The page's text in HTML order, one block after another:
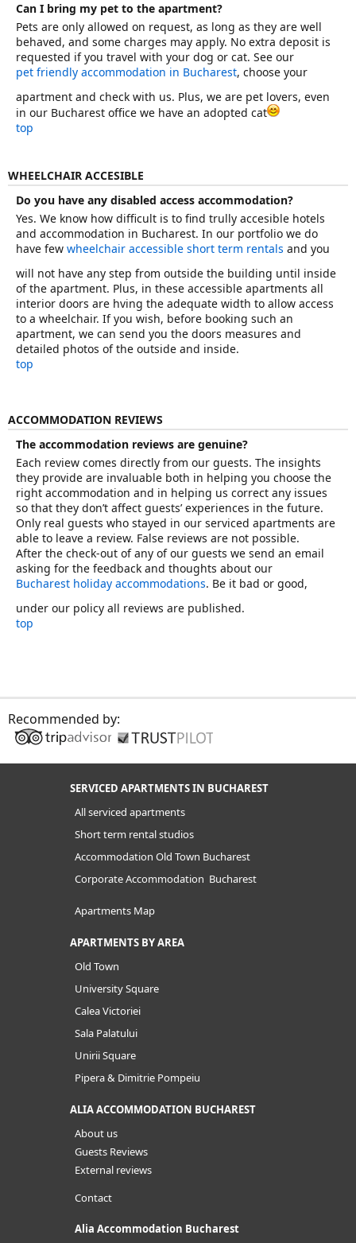
Can I bring my pet to the apartment?
Pets are only allowed on request, as long as they are well
behaved, and some charges may apply. No extra deposit is
requested if you travel with your dog or cat. See our
pet friendly accommodation in Bucharest, choose your
apartment and check with us. Plus, we are pet lovers, even
in our Bucharest office we have an adopted cat
top
WHEELCHAIR ACCESIBLE
Do you have any disabled access accommodation?
Yes. We know how difficult is to find trully accesible hotels
and accommodation in Bucharest. In our portfolio we do
have few wheelchair accessible short term rentals and you
will not have any step from outside the building until inside
of the apartment. Plus, in these accessible apartments all
interior doors are hving the adequate width to allow access
to a wheelchair. If you wish, before booking such an
apartment, we can send you the doors measures and
detailed photos of the outside and inside.
top
ACCOMMODATION REVIEWS
The accommodation reviews are genuine?
Each review comes directly from our guests. The insights
they provide are invaluable both in helping you choose the
right accommodation and in helping us correct any issues
so that they don’t affect guests’ experiences in the future.
Only real guests who stayed in our serviced apartments are
able to leave a review. False reviews are not possible.
After the check-out of any of our guests we send an email
asking for the feedback and thoughts about our
Bucharest holiday accommodations. Be it bad or good,
under our policy all reviews are published.
top
Recommended by:
SERVICED APARTMENTS IN BUCHAREST
All serviced apartments
Short term rental studios
Accommodation Old Town Bucharest
Corporate Accommodation Bucharest
Apartments Map
APARTMENTS BY AREA
Old Town
University Square
Calea Victoriei
Sala Palatului
Unirii Square
Pipera & Dimitrie Pompeiu
ALIA ACCOMMODATION BUCHAREST
About us
Guests Reviews
External reviews
Contact
Alia Accommodation Bucharest